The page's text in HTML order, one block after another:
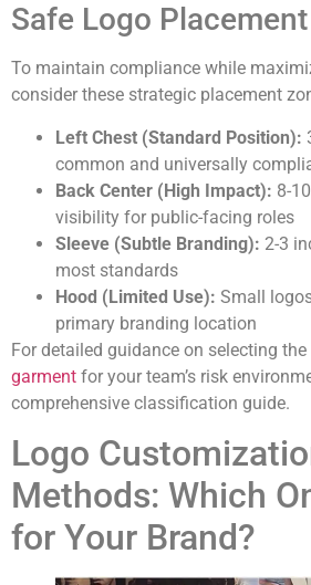
Safe Logo
To maintain compliance while
consider these strategic placement
Left Chest (Standard Position):
common and universally
Back Center (High Impact): 8-
visibility for public-facing roles
Sleeve (Subtle Branding): 2-3
most standards
Hood (Limited Use): Small
primary branding location
For detailed guidance on selecting
garment for your team’s risk
comprehensive classification guide.
Logo
Methods: Which
for Your Brand?